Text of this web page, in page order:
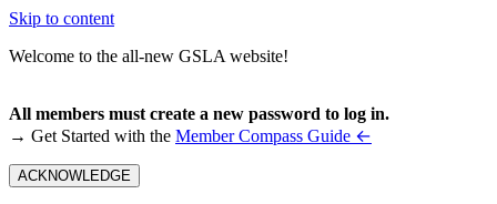
Skip to content
Welcome to the all-new GSLA website!
All members must create a new password to log in.
→ Get Started with the Member Compass Guide ←
ACKNOWLEDGE